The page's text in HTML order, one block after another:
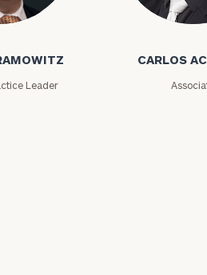
Leader
Carlos
CARLOS
Print your